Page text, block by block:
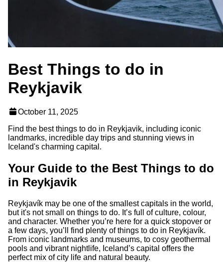
Best Things to do in
Reykjavik
October 11, 2025
Find the best things to do in Reykjavik, including iconic
landmarks, incredible day trips and stunning views in
Iceland's charming capital.
Your Guide to the Best Things to do
in Reykjavik
Reykjavík may be one of the smallest capitals in the world,
but it's not small on things to do. It’s full of culture, colour,
and character. Whether you’re here for a quick stopover or
a few days, you’ll find plenty of things to do in Reykjavík.
From iconic landmarks and museums, to cosy geothermal
pools and vibrant nightlife, Iceland’s capital offers the
perfect mix of city life and natural beauty.